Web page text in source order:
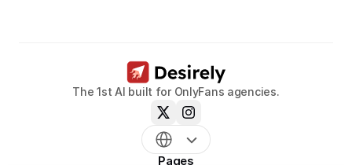
Book a call now
The 1st AI built for OnlyFans agencies.
Pages